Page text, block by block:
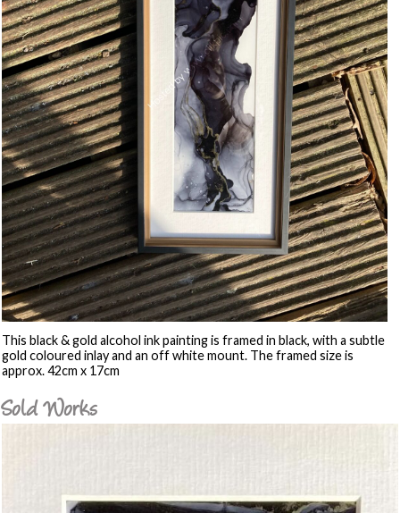
This black & gold alcohol ink painting is framed in black, with a subtle
gold coloured inlay and an off white mount. The framed size is
approx. 42cm x 17cm
Sold Works